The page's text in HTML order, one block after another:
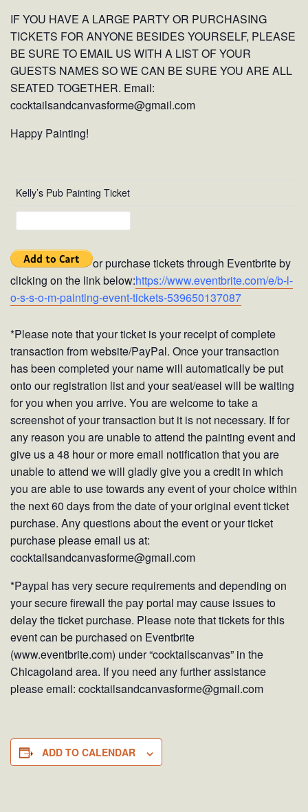
IF YOU HAVE A LARGE PARTY OR PURCHASING
TICKETS FOR ANYONE BESIDES YOURSELF, PLEASE
BE SURE TO EMAIL US WITH A LIST OF YOUR
GUESTS NAMES SO WE CAN BE SURE YOU ARE ALL
SEATED TOGETHER. Email:
cocktailsandcanvasforme@gmail.com
Happy Painting!
Kelly’s Pub Painting Ticket
or purchase tickets through Eventbrite by
clicking on the link below:https://www.eventbrite.com/e/b-l-
o-s-s-o-m-painting-event-tickets-539650137087
*Please note that your ticket is your receipt of complete
transaction from website/PayPal. Once your transaction
has been completed your name will automatically be put
onto our registration list and your seat/easel will be waiting
for you when you arrive. You are welcome to take a
screenshot of your transaction but it is not necessary. If for
any reason you are unable to attend the painting event and
give us a 48 hour or more email notification that you are
unable to attend we will gladly give you a credit in which
you are able to use towards any event of your choice within
the next 60 days from the date of your original event ticket
purchase. Any questions about the event or your ticket
purchase please email us at:
cocktailsandcanvasforme@gmail.com
*Paypal has very secure requirements and depending on
your secure firewall the pay portal may cause issues to
delay the ticket purchase. Please note that tickets for this
event can be purchased on Eventbrite
(www.eventbrite.com) under “cocktailscanvas” in the
Chicagoland area. If you need any further assistance
please email: cocktailsandcanvasforme@gmail.com
ADD TO CALENDAR